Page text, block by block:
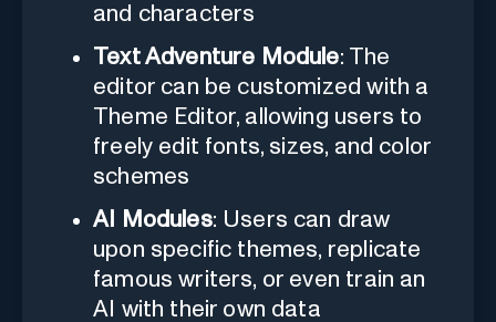
and characters
Text Adventure Module: The
editor can be customized with a
Theme Editor, allowing users to
freely edit fonts, sizes, and color
schemes
AI Modules: Users can draw
upon specific themes, replicate
famous writers, or even train an
AI with their own data